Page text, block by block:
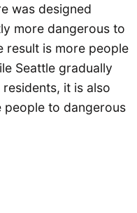
was designed
more dangerous to
result is more people
Seattle gradually
it is also
to dangerous